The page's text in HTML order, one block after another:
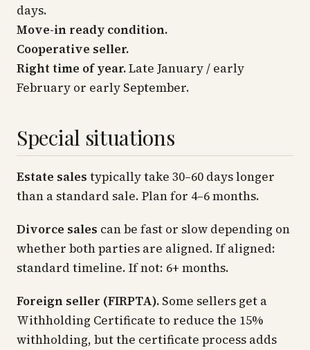
days.
Move-in ready condition.
Cooperative seller.
Right time of year.Late January / early
February or early September.
Special situations
Estate sales typically take 30–60 days longer
than a standard sale. Plan for 4–6 months.
Divorce sales can be fast or slow depending on
whether both parties are aligned. If aligned:
standard timeline. If not: 6+ months.
Foreign seller (FIRPTA). Some sellers get a
Withholding Certificate to reduce the 15%
withholding, but the certificate process adds